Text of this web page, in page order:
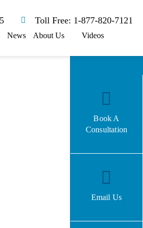
Toll Free: 1-877-820-7121
News About Us Videos
Book A
Consultation
Email Us